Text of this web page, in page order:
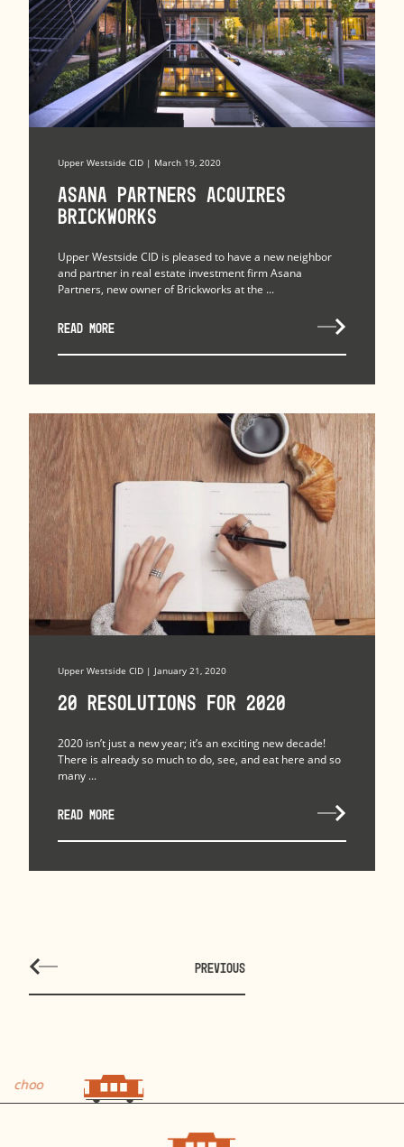
Upper Westside CID | March 19, 2020
Asana Partners Acquires
Brickworks
Upper Westside CID is pleased to have a new neighbor
and partner in real estate investment firm Asana
Partners, new owner of Brickworks at the ...
READ MORE
Upper Westside CID | January 21, 2020
20 Resolutions for 2020
2020 isn’t just a new year; it’s an exciting new decade!
There is already so much to do, see, and eat here and so
many ...
READ MORE
PREVIOUS